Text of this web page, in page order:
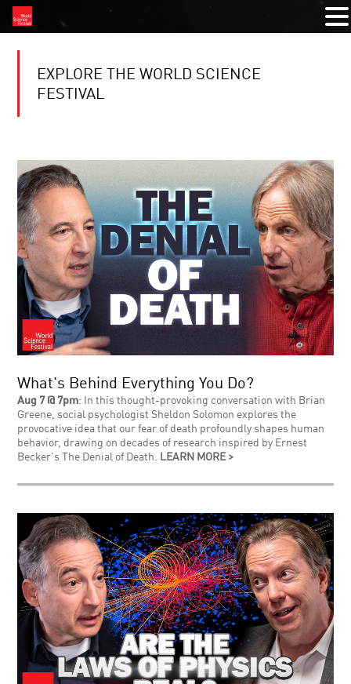
EXPLORE THE WORLD SCIENCE
FESTIVAL
What's Behind Everything You Do?
Aug 7 @ 7pm: In this thought-provoking conversation with Brian
Greene, social psychologist Sheldon Solomon explores the
provocative idea that our fear of death profoundly shapes human
behavior, drawing on decades of research inspired by Ernest
Becker's The Denial of Death. LEARN MORE >